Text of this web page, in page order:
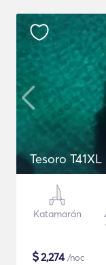
Tesoro T41XL
Katamarán
$2,274/noc